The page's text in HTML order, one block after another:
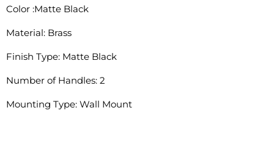
Color :Matte Black
Material: Brass
Finish Type: Matte Black
Number of Handles: 2
Mounting Type: Wall Mount